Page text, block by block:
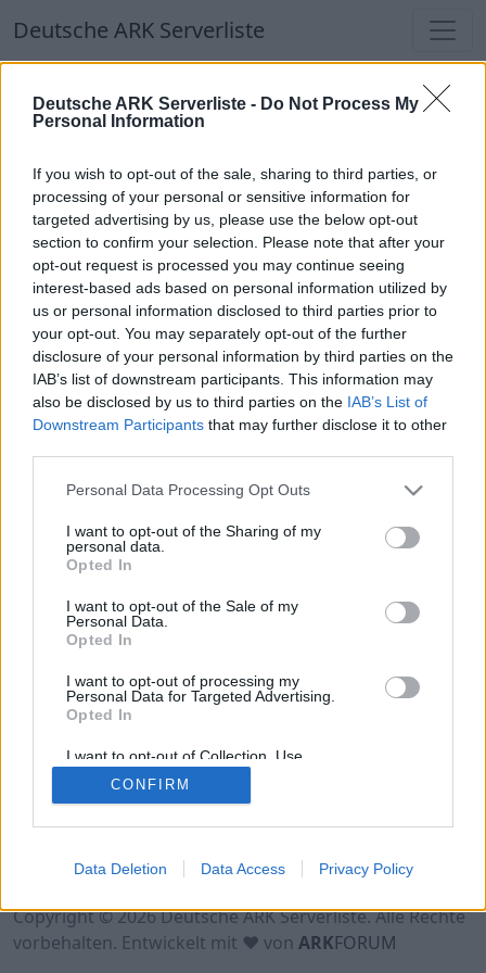
Deutsche ARK Serverliste - Do Not Process My
Personal Information
If you wish to opt-out of the sale, sharing to third parties, or
processing of your personal or sensitive information for
targeted advertising by us, please use the below opt-out
section to confirm your selection. Please note that after your
opt-out request is processed you may continue seeing
interest-based ads based on personal information utilized by
us or personal information disclosed to third parties prior to
your opt-out. You may separately opt-out of the further
disclosure of your personal information by third parties on the
IAB’s list of downstream participants. This information may
also be disclosed by us to third parties on the IAB’s List of
Downstream Participants that may further disclose it to other
Personal Data Processing Opt Outs
I want to opt-out of the Sharing of my
personal data.
Opted In
I want to opt-out of the Sale of my
Personal Data.
Opted In
I want to opt-out of processing my
Personal Data for Targeted Advertising.
Opted In
I want to opt-out of Collection, Use,
Retention, Sale, and/or Sharing of my
Personal Data that Is Unrelated with the
Purposes for which it was collected.
CONFIRM
Data Deletion Data Access Privacy Policy
Deutsche ARK Serverliste
Deutsche ARK Serverliste
Welten
Top Deutsche ARK Server
Hinweis!Keine Server zum Anzeigen
verfügbar. Entweder gibt es noch keine Server,
oder aber deine Filterauswahl brachte kein
Ergebnis.
Deutsche ARK Server Liste
Hinweis!Keine Server zum Anzeigen
verfügbar. Entweder gibt es noch keine Server,
oder aber deine Filterauswahl brachte kein
Ergebnis.
Datenschutzerklärung
Kontakt
Copyright © 2026 Deutsche ARK Serverliste. Alle Rechte
vorbehalten. Entwickelt mit ♥ von ARKFORUM